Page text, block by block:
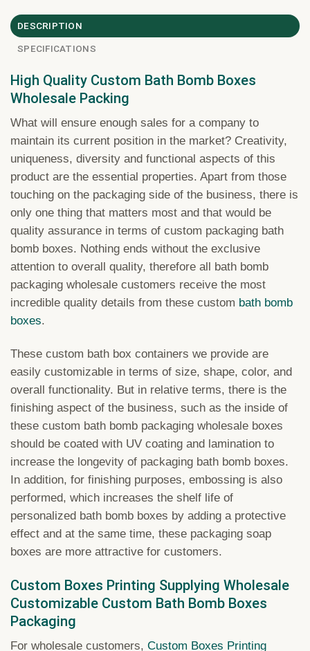
DESCRIPTION
SPECIFICATIONS
High Quality Custom Bath Bomb Boxes
Wholesale Packing
What will ensure enough sales for a company to
maintain its current position in the market? Creativity,
uniqueness, diversity and functional aspects of this
product are the essential properties. Apart from those
touching on the packaging side of the business, there is
only one thing that matters most and that would be
quality assurance in terms of custom packaging bath
bomb boxes. Nothing ends without the exclusive
attention to overall quality, therefore all bath bomb
packaging wholesale customers receive the most
incredible quality details from these custom bath bomb
boxes.
These custom bath box containers we provide are
easily customizable in terms of size, shape, color, and
overall functionality. But in relative terms, there is the
finishing aspect of the business, such as the inside of
these custom bath bomb packaging wholesale boxes
should be coated with UV coating and lamination to
increase the longevity of packaging bath bomb boxes.
In addition, for finishing purposes, embossing is also
performed, which increases the shelf life of
personalized bath bomb boxes by adding a protective
effect and at the same time, these packaging soap
boxes are more attractive for customers.
Custom Boxes Printing Supplying Wholesale
Customizable Custom Bath Bomb Boxes
Packaging
For wholesale customers, Custom Boxes Printing